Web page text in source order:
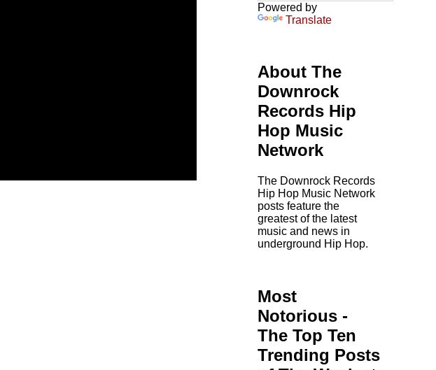
Powered by
Translate
About The
Downrock
Records Hip
Hop Music
Network
The Downrock Records
Hip Hop Music Network
posts feature the
greatest of the latest
music and news in
underground Hip Hop.
Most
Notorious -
The Top Ten
Trending Posts